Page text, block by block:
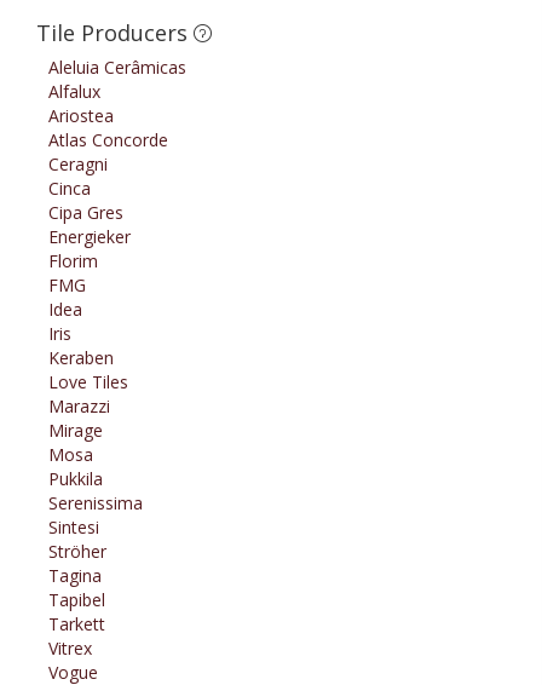
Tile Producers
Aleluia Cerâmicas
Alfalux
Ariostea
Atlas Concorde
Ceragni
Cinca
Cipa Gres
Energieker
Florim
FMG
Idea
Iris
Keraben
Love Tiles
Marazzi
Mirage
Mosa
Pukkila
Serenissima
Sintesi
Ströher
Tagina
Tapibel
Tarkett
Vitrex
Vogue